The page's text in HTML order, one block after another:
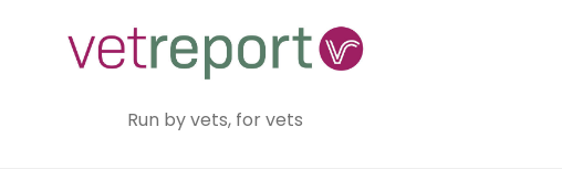
Run by vets, for vets